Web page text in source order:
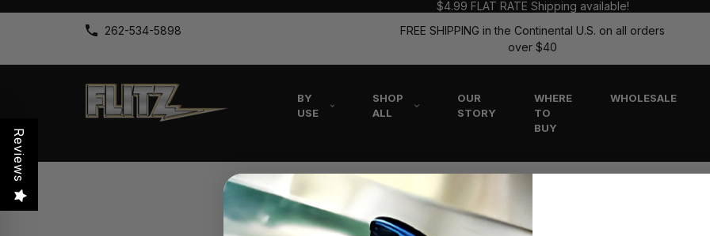
$4.99 FLAT RATE Shipping available!
262-534-5898
FREE SHIPPING in the Continental U.S. on all orders
over $40
BY
USE
SHOP
ALL
OUR
STORY
WHERE
TO
BUY
WHOLESALE
The Flitz Blog
Reviews